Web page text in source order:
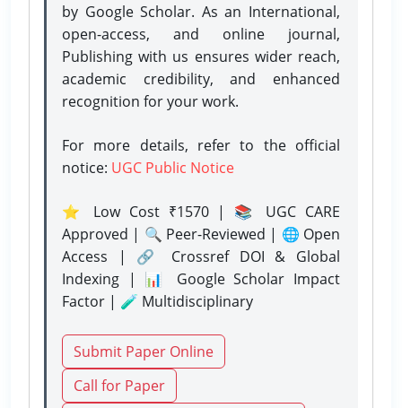
by Google Scholar. As an International,
open-access, and online journal,
Publishing with us ensures wider reach,
academic credibility, and enhanced
recognition for your work.
For more details, refer to the official
notice: UGC Public Notice
⭐ Low Cost ₹1570 | 📚 UGC CARE
Approved | 🔍 Peer-Reviewed | 🌐 Open
Access | 🔗 Crossref DOI & Global
Indexing | 📊 Google Scholar Impact
Factor | 🧪 Multidisciplinary
Submit Paper Online
Call for Paper